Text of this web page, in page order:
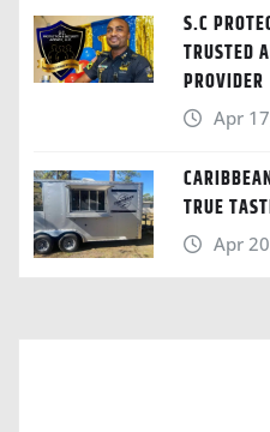
S.C
TRUSTED
PROVIDER
Apr
TRUE
Apr